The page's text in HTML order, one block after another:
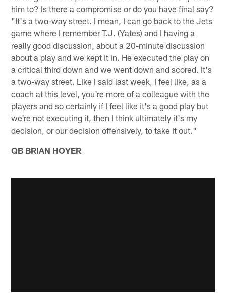
him to? Is there a compromise or do you have final say?
"It's a two-way street. I mean, I can go back to the Jets
game where I remember T.J. (Yates) and I having a
really good discussion, about a 20-minute discussion
about a play and we kept it in. He executed the play on
a critical third down and we went down and scored. It's
a two-way street. Like I said last week, I feel like, as a
coach at this level, you're more of a colleague with the
players and so certainly if I feel like it's a good play but
we're not executing it, then I think ultimately it's my
decision, or our decision offensively, to take it out."
QB BRIAN HOYER